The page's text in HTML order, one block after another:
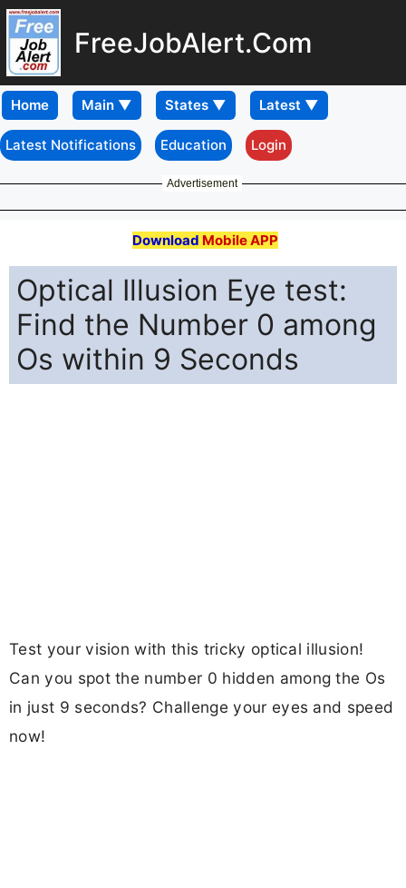
FreeJobAlert.Com
Home
Latest Notifications Education Login
Advertisement
Download Mobile APP
Optical Illusion Eye test:
Find the Number 0 among
Os within 9 Seconds
Test your vision with this tricky optical illusion!
Can you spot the number 0 hidden among the Os
in just 9 seconds? Challenge your eyes and speed
now!